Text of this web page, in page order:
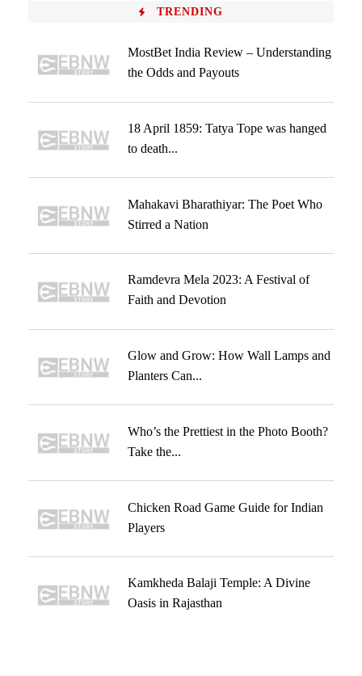
TRENDING
MostBet India Review – Understanding
the Odds and Payouts
18 April 1859: Tatya Tope was hanged
to death...
Mahakavi Bharathiyar: The Poet Who
Stirred a Nation
Ramdevra Mela 2023: A Festival of
Faith and Devotion
Glow and Grow: How Wall Lamps and
Planters Can...
Who’s the Prettiest in the Photo Booth?
Take the...
Chicken Road Game Guide for Indian
Players
Kamkheda Balaji Temple: A Divine
Oasis in Rajasthan